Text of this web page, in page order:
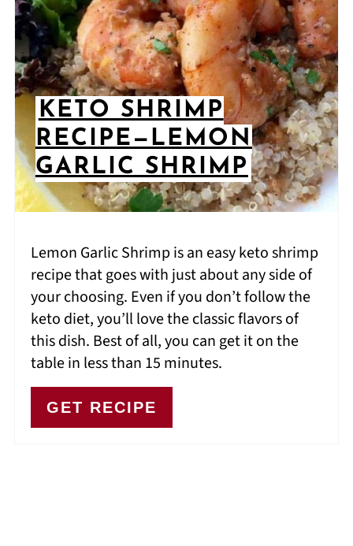
KETO SHRIMP
RECIPE—LEMON
GARLIC SHRIMP
Lemon Garlic Shrimp is an easy keto shrimp
recipe that goes with just about any side of
your choosing. Even if you don’t follow the
keto diet, you’ll love the classic flavors of
this dish. Best of all, you can get it on the
table in less than 15 minutes.
GET RECIPE